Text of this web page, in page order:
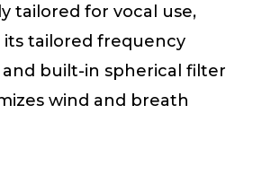
tailored for vocal use,
tailored frequency
and built-in spherical filter
wind and breath